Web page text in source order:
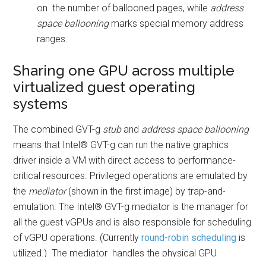
on the number of ballooned pages, while address
space ballooningmarks special memory address
ranges.
Sharing one GPU across multiple
virtualized guest operating
systems
The combined GVT-g stuband address space ballooning
means that Intel® GVT-g can run the native graphics
driver inside a VM with direct access to performance-
critical resources. Privileged operations are emulated by
the mediator(shown in the first image) by trap-and-
emulation. The Intel® GVT-g mediator is the manager for
all the guest vGPUs and is also responsible for scheduling
of vGPU operations. (Currentlyround-robin scheduling is
utilized.) The mediator handles the physical GPU